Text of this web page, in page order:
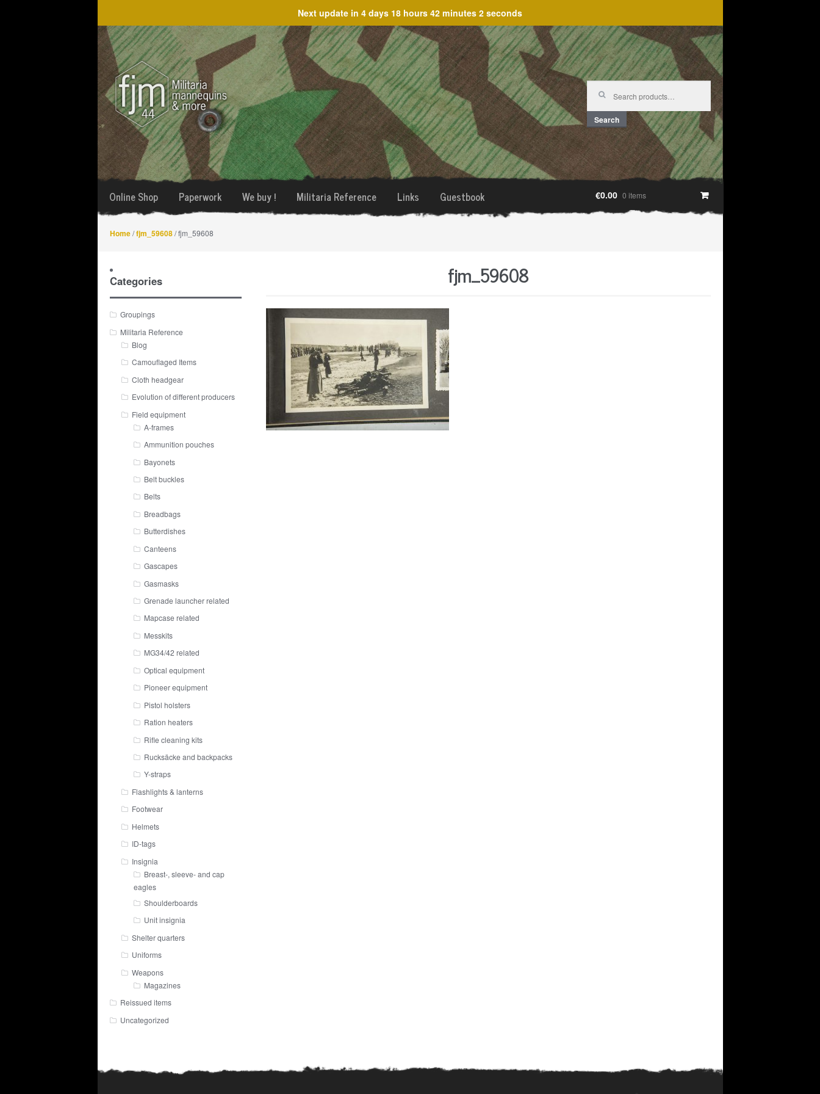
Next update in 4 days 18 hours 42 minutes 2 seconds
Skip
to
navigation
Skip
to
content
Search
for:
Search
Online Shop Paperwork We buy ! Militaria Reference Links Guestbook €0.00 0 items
Home/fjm_59608/ fjm_59608
fjm_59608
Categories
Groupings
Militaria Reference
Blog
Camouflaged Items
Cloth headgear
Evolution of different producers
Field equipment
A-frames
Ammunition pouches
Bayonets
Belt buckles
Belts
Breadbags
Butterdishes
Canteens
Gascapes
Gasmasks
Grenade launcher related
Mapcase related
Messkits
MG34/42 related
Optical equipment
Pioneer equipment
Pistol holsters
Ration heaters
Rifle cleaning kits
Rucksäcke and backpacks
Y-straps
Flashlights & lanterns
Footwear
Helmets
ID-tags
Insignia
Breast-, sleeve- and cap
eagles
Shoulderboards
Unit insignia
Shelter quarters
Uniforms
Weapons
Magazines
Reissued items
Uncategorized